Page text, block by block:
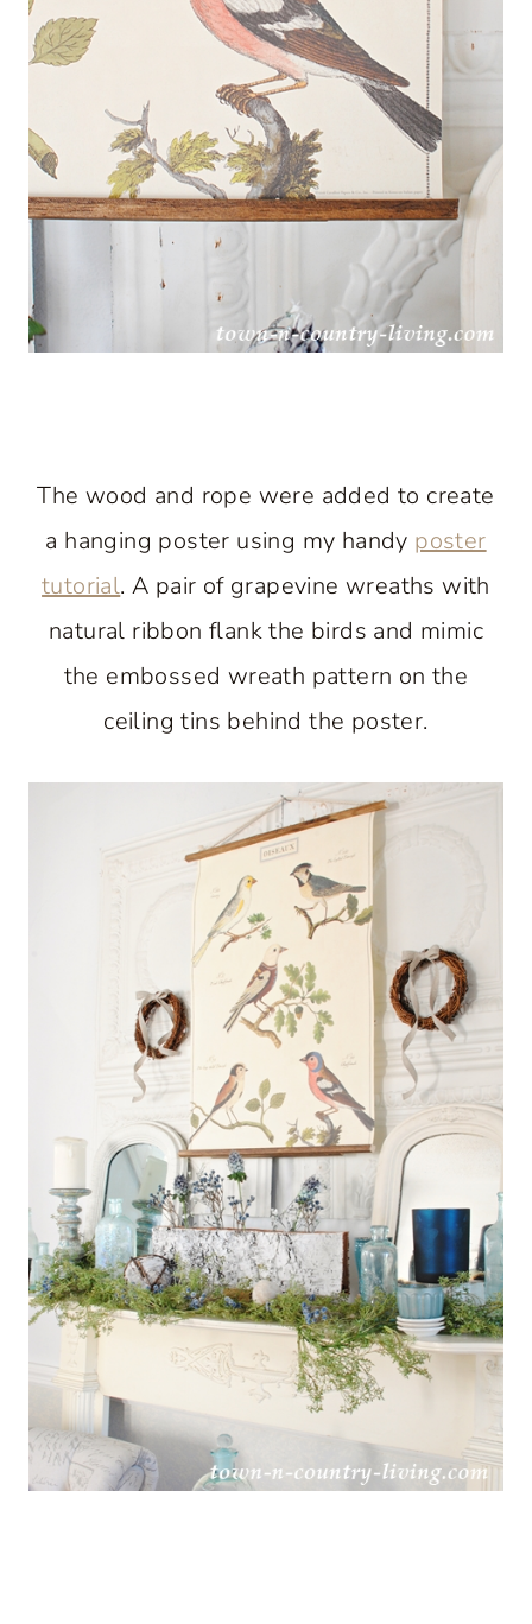
The wood and rope were added to create
a hanging poster using my handy poster
tutorial. A pair of grapevine wreaths with
natural ribbon flank the birds and mimic
the embossed wreath pattern on the
ceiling tins behind the poster.